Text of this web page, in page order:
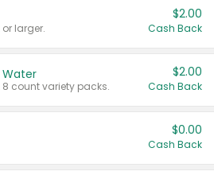
larger.
$2.00
Cash Back
Water
count variety packs.
$2.00
Cash Back
$0.00
Cash Back